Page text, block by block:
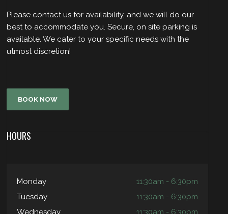
Please contact us for availability, and we will do our
best to accommodate you. Secure, on site parking is
available. We cater to your specific needs with the
utmost discretion!
BOOK NOW
HOURS
Monday
11:30am - 6:30pm
Tuesday
11:30am - 6:30pm
Wednesday
11:30am - 6:30pm